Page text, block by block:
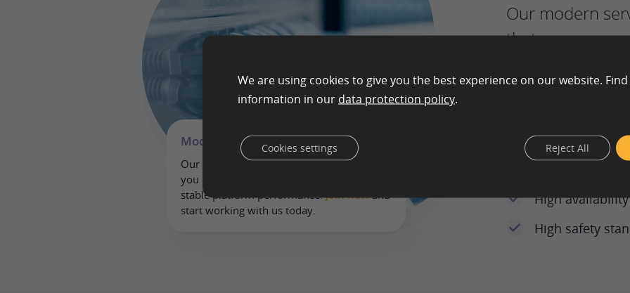
Our modern
that we can
platform – no
High
High safety
Modern approach
Our modern server housing means that
you can work anytime, anywhere, with
stable platform performance.Join nowand
start working with us today.
We are using cookies to give you the best experience on our website.
information in our data protection policy.
Reject All
Cookies settings